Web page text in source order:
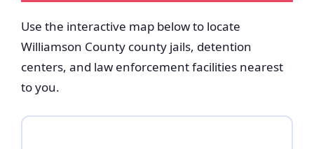
Use the interactive map below to locate
Williamson County county jails, detention
centers, and law enforcement facilities nearest
to you.